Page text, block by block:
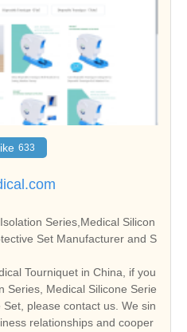
633
Series,Medical Silicon
Set Manufacturer and S
Tourniquet in China, if you
Series, Medical Silicone Serie
please contact us. We sin
relationships and cooper